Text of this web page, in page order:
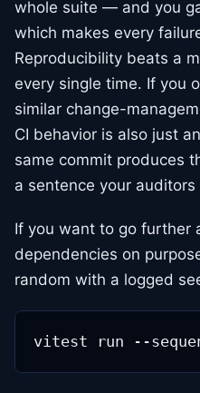
whole suite — and you
which makes every
Reproducibility beats a
every single time. If you
similar change-
CI behavior is also just
same commit produces
a sentence your auditors
If you want to go further
dependencies on
random with a logged